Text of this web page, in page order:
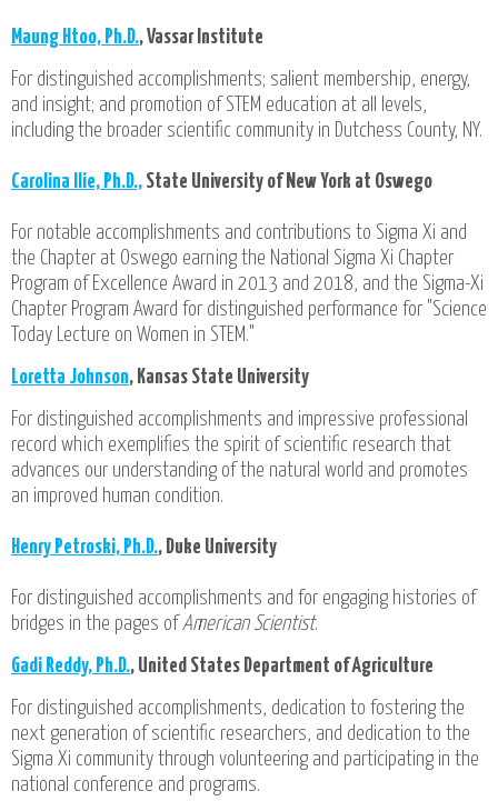
Maung Htoo, Ph.D., Vassar Institute
For distinguished accomplishments; salient membership, energy,
and insight; and promotion of STEM education at all levels,
including the broader scientific community in Dutchess County, NY.
Carolina Ilie, Ph.D., State University of New York at Oswego
For notable accomplishments and contributions to Sigma Xi and
the Chapter at Oswego earning the National Sigma Xi Chapter
Program of Excellence Award in 2013 and 2018, and the Sigma-Xi
Chapter Program Award for distinguished performance for "Science
Today Lecture on Women in STEM."
Loretta Johnson, Kansas State University
For distinguished accomplishments and impressive professional
record which exemplifies the spirit of scientific research that
advances our understanding of the natural world and promotes
an improved human condition.
Henry Petroski, Ph.D., Duke University
For distinguished accomplishments and for engaging histories of
bridges in the pages of American Scientist.
Gadi Reddy, Ph.D., United States Department of Agriculture
For distinguished accomplishments, dedication to fostering the
next generation of scientific researchers, and dedication to the
Sigma Xi community through volunteering and participating in the
national conference and programs.